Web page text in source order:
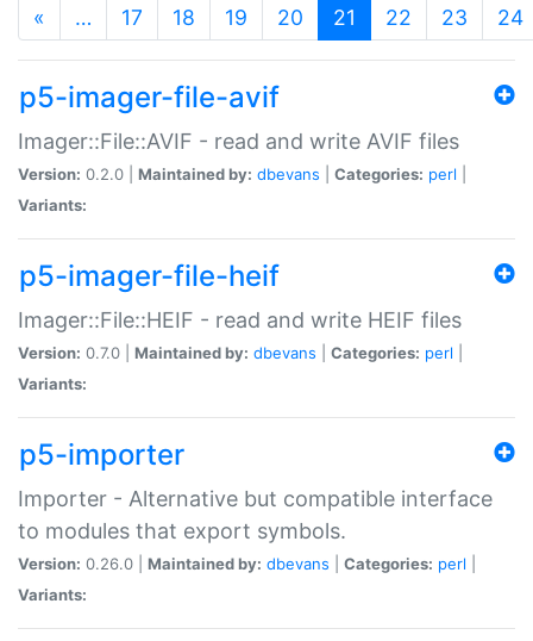
« … 17 18 19 20 21 (current)
22 23 24
p5-imager-file-avif
Imager::File::AVIF - read and write AVIF files
Version: 0.2.0 | Maintained by: dbevans Categories: perl
Variants:
p5-imager-file-heif
Imager::File::HEIF - read and write HEIF files
Version: 0.7.0 | Maintained by: dbevans Categories: perl
Variants:
p5-importer
Importer - Alternative but compatible interface
to modules that export symbols.
Version: 0.26.0 | Maintained by: dbevans Categories: perl
Variants: